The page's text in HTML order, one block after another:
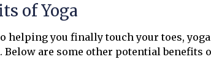
of Yoga
helping you finally touch your toes,
Below are some other potential benefits